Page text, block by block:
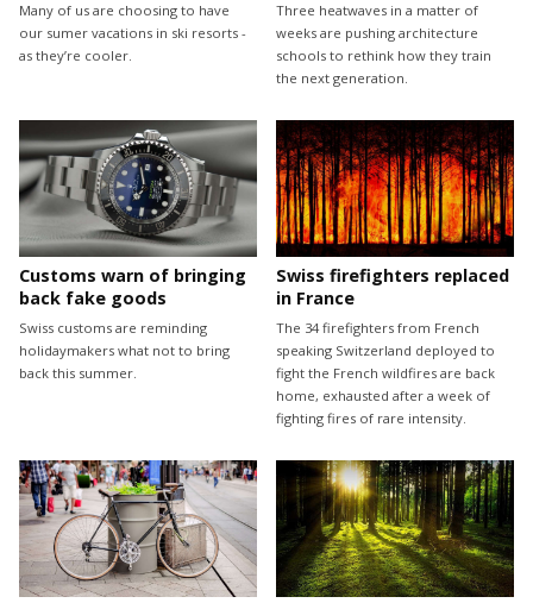
Many of us are choosing to have
our sumer vacations in ski resorts -
as they’re cooler.
Three heatwaves in a matter of
weeks are pushing architecture
schools to rethink how they train
the next generation.
Customs warn of bringing
back fake goods
Swiss customs are reminding
holidaymakers what not to bring
back this summer.
Swiss firefighters replaced
in France
The 34 firefighters from French
speaking Switzerland deployed to
fight the French wildfires are back
home, exhausted after a week of
fighting fires of rare intensity.